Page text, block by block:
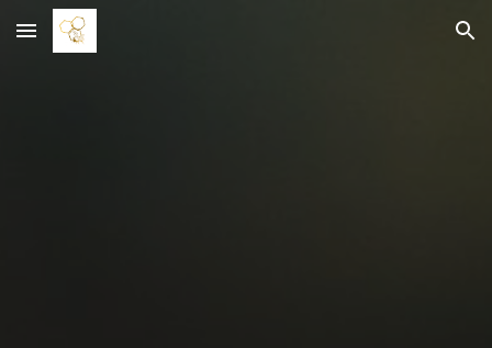
Skip to main content Skip to navigation